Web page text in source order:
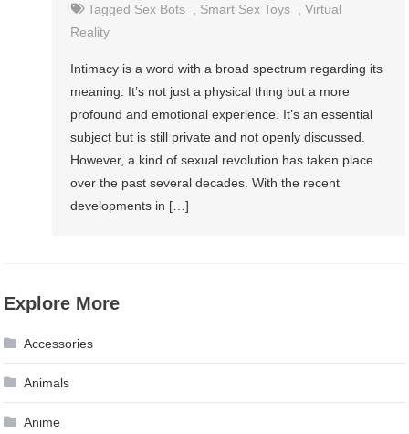
Tagged Sex Bots Smart Sex Toys ,Virtual
Reality
Intimacy is a word with a broad spectrum regarding its
meaning. It’s not just a physical thing but a more
profound and emotional experience. It’s an essential
subject but is still private and not openly discussed.
However, a kind of sexual revolution has taken place
over the past several decades. With the recent
developments in […]
Explore More
Accessories
Animals
Anime